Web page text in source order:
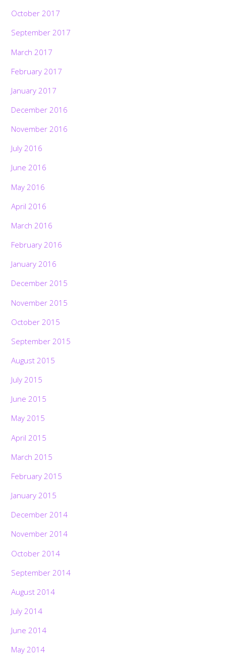
October 2017
September 2017
March 2017
February 2017
January 2017
December 2016
November 2016
July 2016
June 2016
May 2016
April 2016
March 2016
February 2016
January 2016
December 2015
November 2015
October 2015
September 2015
August 2015
July 2015
June 2015
May 2015
April 2015
March 2015
February 2015
January 2015
December 2014
November 2014
October 2014
September 2014
August 2014
July 2014
June 2014
May 2014